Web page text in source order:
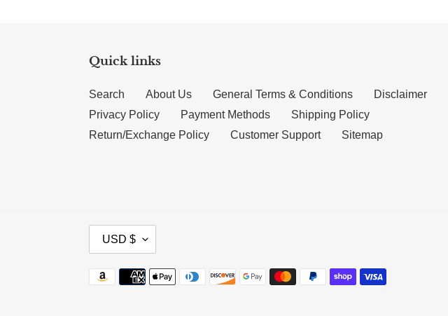
Quick links
Search About Us General Terms & Conditions
Disclaimer
Privacy Policy
Payment Methods
Shipping Policy
Return/Exchange Policy
Customer Support Sitemap
CURRENCY
USD $
Payment methods